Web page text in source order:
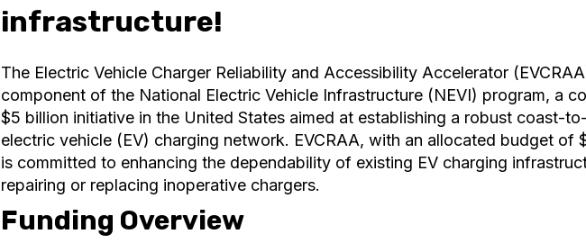
infrastructure!
The Electric Vehicle Charger Reliability and Accessibility Accelerator
component of the National Electric Vehicle Infrastructure (NEVI) program, a
$5 billion initiative in the United States aimed at establishing a robust coast-
electric vehicle (EV) charging network. EVCRAA, with an allocated budget of
is committed to enhancing the dependability of existing EV charging
repairing or replacing inoperative chargers.
Funding Overview